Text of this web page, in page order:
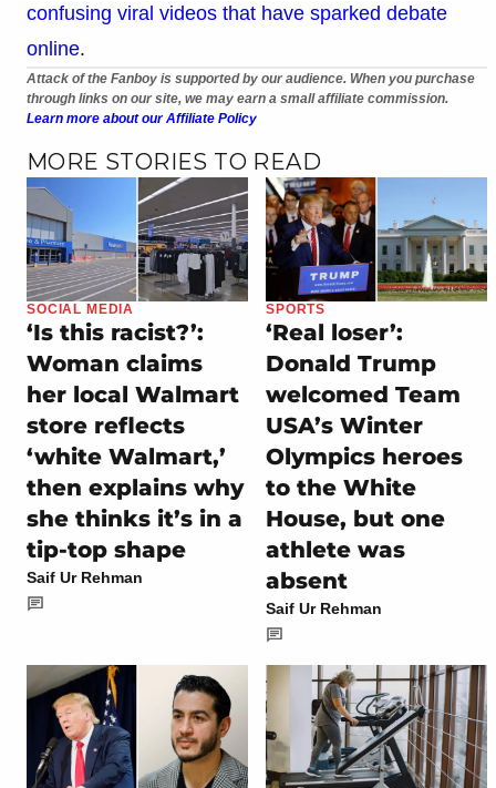
confusing viral videos that have sparked debate
online.
Attack of the Fanboy is supported by our audience. When you purchase
through links on our site, we may earn a small affiliate commission.
Learn more about our Affiliate Policy
MORE STORIES TO READ
SOCIAL MEDIA
‘Is this racist?’:
Woman claims
her local Walmart
store reflects
‘white Walmart,’
then explains why
she thinks it’s in a
tip-top shape
Saif Ur Rehman
SPORTS
‘Real loser’:
Donald Trump
welcomed Team
USA’s Winter
Olympics heroes
to the White
House, but one
athlete was
absent
Saif Ur Rehman